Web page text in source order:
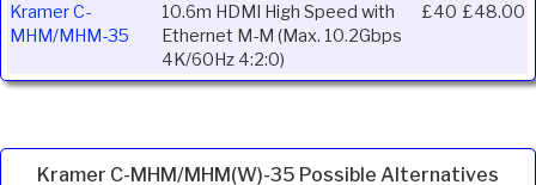
Kramer C-
MHM/MHM-35
10.6m HDMI High Speed with
Ethernet M-M (Max. 10.2Gbps
4K/60Hz 4:2:0)
£40 £48.00
Kramer C-MHM/MHM(W)-35 Possible Alternatives